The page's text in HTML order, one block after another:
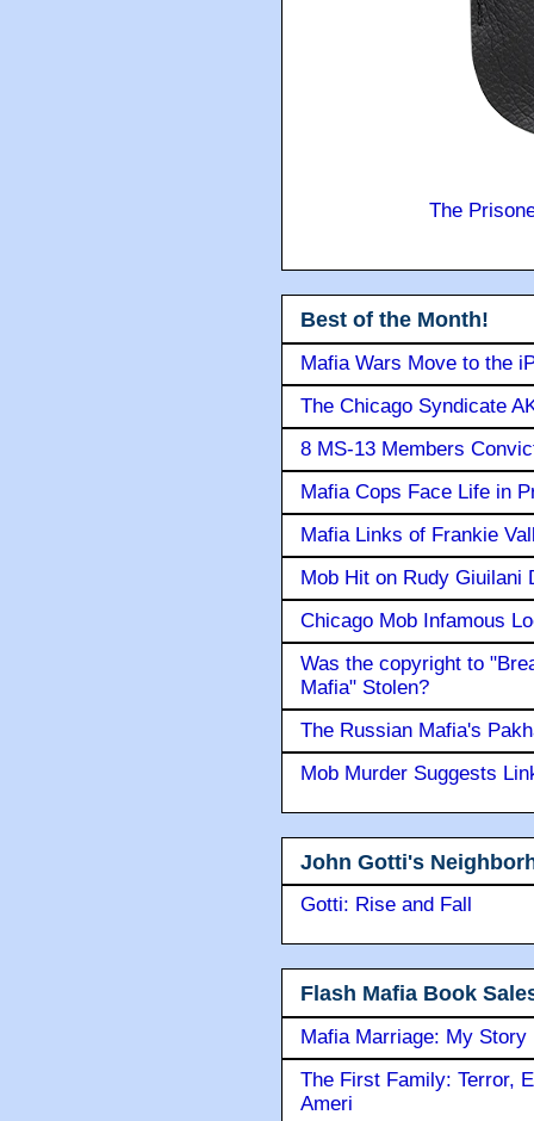
The
Best of the Month!
Mafia Wars Move to the
The Chicago Syndicate
8 MS-13 Members
Mafia Cops Face Life in
Mafia Links of Frankie
Mob Hit on Rudy Giuilani
Chicago Mob Infamous
Was the copyright to
Mafia" Stolen?
The Russian Mafia's
Mob Murder Suggests
John Gotti's
Gotti: Rise and Fall
Flash Mafia Book
Mafia Marriage: My Story
The First Family: Terror,
Ameri